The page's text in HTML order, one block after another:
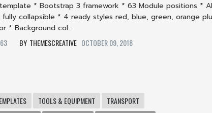
* Bootstrap 3 framework * 63 Module positions *
collapsible * 4 ready styles red, blue, green, orange
* Background col...
THEMESCREATIVE OCTOBER 09, 2018
TOOLS & EQUIPMENT
TRANSPORT